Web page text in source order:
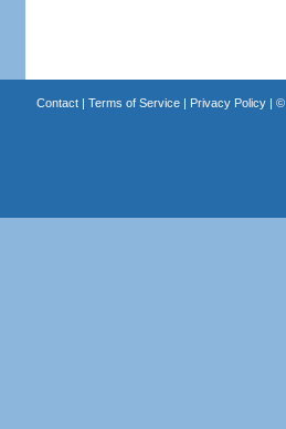
Contact| Terms of Service| Privacy Policy| ©